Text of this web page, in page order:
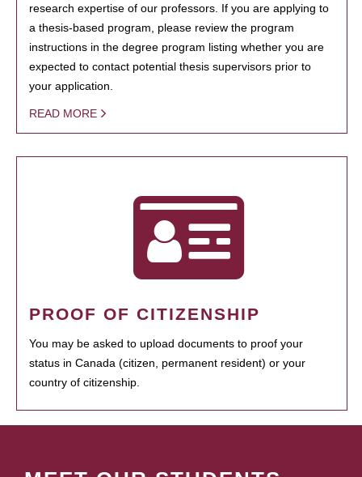
research expertise of our professors. If you are applying to
a thesis-based program, please review the program
instructions in the degree program listing whether you are
expected to contact potential thesis supervisors prior to
your application.
READ MORE
PROOF OF CITIZENSHIP
You may be asked to upload documents to proof your
status in Canada (citizen, permanent resident) or your
country of citizenship.